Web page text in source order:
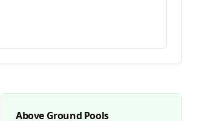
Above Ground Pools